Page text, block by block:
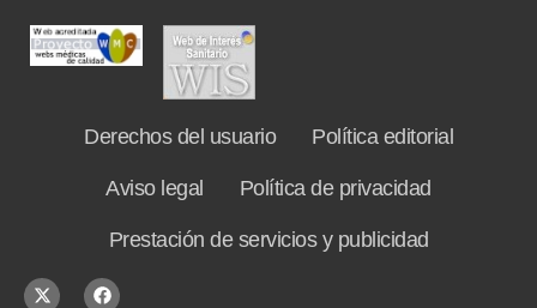
Derechos del usuario Política editorial
Aviso legal Política de privacidad
Prestación de servicios y publicidad